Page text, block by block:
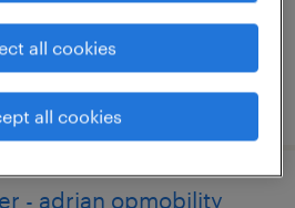
- adrian opmobility
all cookies
all cookies